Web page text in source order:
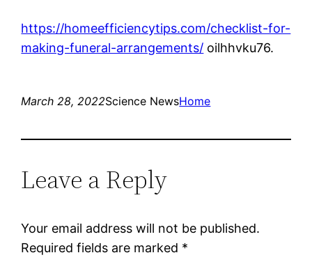
https://homeefficiencytips.com/checklist-for-
making-funeral-arrangements/ oilhhvku76.
March 28, 2022Science NewsHome
Leave a Reply
Your email address will not be published.
Required fields are marked *